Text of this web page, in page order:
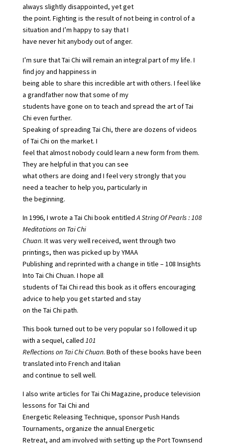
always slightly disappointed, yet get
the point. Fighting is the result of not being in control of a
situation and I’m happy to say that I
have never hit anybody out of anger.
I’m sure that Tai Chi will remain an integral part of my life. I
find joy and happiness in
being able to share this incredible art with others. I feel like
a grandfather now that some of my
students have gone on to teach and spread the art of Tai
Chi even further.
Speaking of spreading Tai Chi, there are dozens of videos
of Tai Chi on the market. I
feel that almost nobody could learn a new form from them.
They are helpful in that you can see
what others are doing and I feel very strongly that you
need a teacher to help you, particularly in
the beginning.
In 1996, I wrote a Tai Chi book entitledA String Of Pearls : 108
Meditations on Tai Chi
Chuan. It was very well received, went through two
printings, then was picked up by YMAA
Publishing and reprinted with a change in title – 108 Insights
Into Tai Chi Chuan. I hope all
students of Tai Chi read this book as it offers encouraging
advice to help you get started and stay
on the Tai Chi path.
This book turned out to be very popular so I followed it up
with a sequel, called 101
Reflections on Tai Chi Chuan. Both of these books have been
translated into French and Italian
and continue to sell well.
I also write articles for Tai Chi Magazine, produce television
lessons for Tai Chi and
Energetic Releasing Technique, sponsor Push Hands
Tournaments, organize the annual Energetic
Retreat, and am involved with setting up the Port Townsend